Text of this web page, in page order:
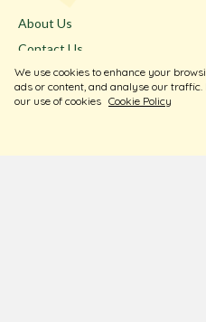
About Us
Contact Us
Store Locator
Blogs
We use cookies to enhance your
ads or content, and analyse our
our use of cookies Cookie Policy